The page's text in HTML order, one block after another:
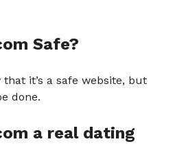
Safe?
that it’s a safe website, but
done.
a real dating